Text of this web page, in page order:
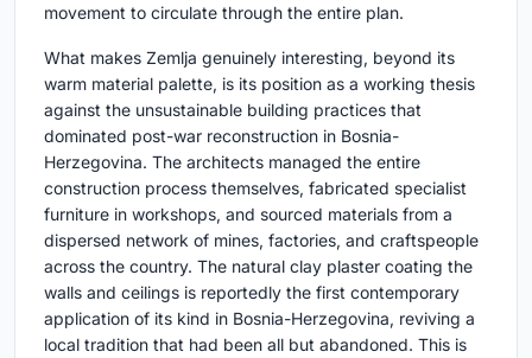
movement to circulate through the entire plan.
What makes Zemlja genuinely interesting, beyond its
warm material palette, is its position as a working thesis
against the unsustainable building practices that
dominated post-war reconstruction in Bosnia-
Herzegovina. The architects managed the entire
construction process themselves, fabricated specialist
furniture in workshops, and sourced materials from a
dispersed network of mines, factories, and craftspeople
across the country. The natural clay plaster coating the
walls and ceilings is reportedly the first contemporary
application of its kind in Bosnia-Herzegovina, reviving a
local tradition that had been all but abandoned. This is